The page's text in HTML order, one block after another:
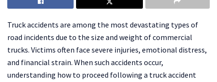
Truck accidents are among the most devastating types of
road incidents due to the size and weight of commercial
trucks. Victims often face severe injuries, emotional distress,
and financial strain. When such accidents occur,
understanding how to proceed following a truck accident